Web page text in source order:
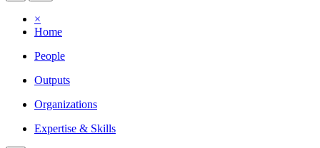
×
Home
People
Outputs
Organizations
Expertise & Skills